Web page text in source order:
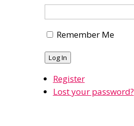
Remember Me
Log In
Register
Lost your password?